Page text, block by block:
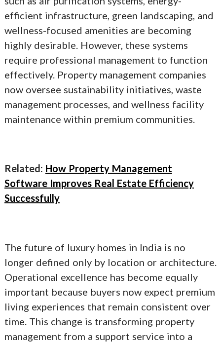
efficient infrastructure, green landscaping, and
wellness-focused amenities are becoming
highly desirable. However, these systems
require professional management to function
effectively. Property management companies
now oversee sustainability initiatives, waste
management processes, and wellness facility
maintenance within premium communities.
Related: How Property Management
Software Improves Real Estate Efficiency
Successfully
The future of luxury homes in India is no
longer defined only by location or architecture.
Operational excellence has become equally
important because buyers now expect premium
living experiences that remain consistent over
time. This change is transforming property
management from a support service into a